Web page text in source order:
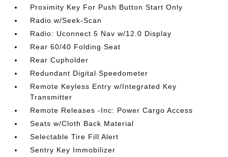
Proximity Key For Push Button Start Only
Radio w/Seek-Scan
Radio: Uconnect 5 Nav w/12.0 Display
Rear 60/40 Folding Seat
Rear Cupholder
Redundant Digital Speedometer
Remote Keyless Entry w/Integrated Key
Transmitter
Remote Releases -Inc: Power Cargo Access
Seats w/Cloth Back Material
Selectable Tire Fill Alert
Sentry Key Immobilizer